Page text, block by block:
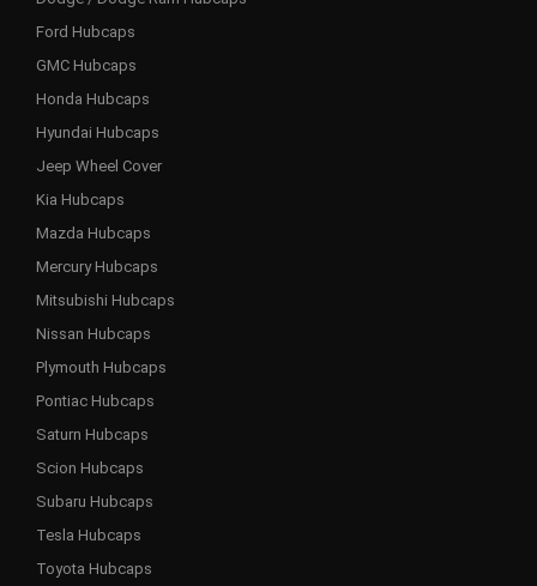
Ford Hubcaps
GMC Hubcaps
Honda Hubcaps
Hyundai Hubcaps
Jeep Wheel Cover
Kia Hubcaps
Mazda Hubcaps
Mercury Hubcaps
Mitsubishi Hubcaps
Nissan Hubcaps
Plymouth Hubcaps
Pontiac Hubcaps
Saturn Hubcaps
Scion Hubcaps
Subaru Hubcaps
Tesla Hubcaps
Toyota Hubcaps